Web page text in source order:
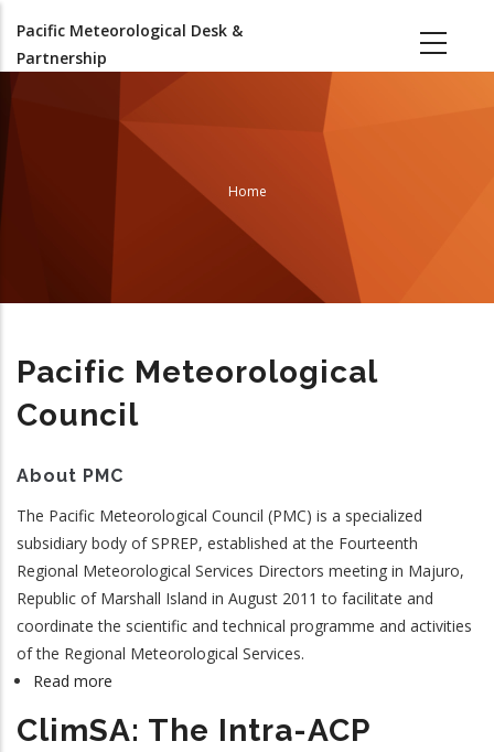
main
Pacific Meteorological Desk &
Partnership
Breadcrumb
Home
Pacific Meteorological
Council
About PMC
The Pacific Meteorological Council (PMC) is a specialized
subsidiary body of SPREP, established at the Fourteenth
Regional Meteorological Services Directors meeting in Majuro,
Republic of Marshall Island in August 2011 to facilitate and
coordinate the scientific and technical programme and activities
of the Regional Meteorological Services.
Read more
Meteorological
ClimSA: The Intra-ACP